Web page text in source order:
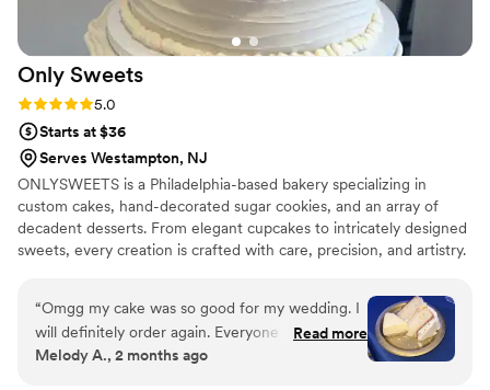
Only Sweets
Rating: 5.0 (4 reviews)
5.0
Starts at $36
Serves Westampton, NJ
ONLYSWEETS is a Philadelphia-based bakery specializing in
custom cakes, hand-decorated sugar cookies, and an array of
decadent desserts. From elegant cupcakes to intricately designed
sweets, every creation is crafted with care, precision, and artistry.
ONLYSWEETS transforms every occasion into something
memorable. Whether for a celebration, special event, or a simple
indulgence, ONLYSWEETS delivers desserts that are as delightful
to look at as they are to enjoy.
“Omgg my cake was so good for my wedding. I
will definitely order again. Everyone couldn’t
stop asking where I got the cake from.
Read more
Melody A., 2 months ago